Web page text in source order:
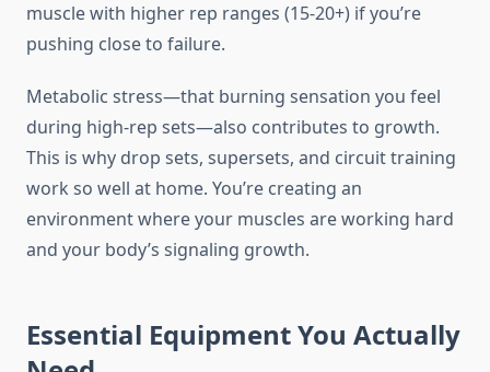
muscle with higher rep ranges (15-20+) if you’re
pushing close to failure.
Metabolic stress—that burning sensation you feel
during high-rep sets—also contributes to growth.
This is why drop sets, supersets, and circuit training
work so well at home. You’re creating an
environment where your muscles are working hard
and your body’s signaling growth.
Essential Equipment You Actually